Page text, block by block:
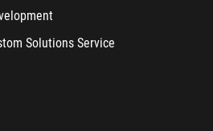
Solutions Service